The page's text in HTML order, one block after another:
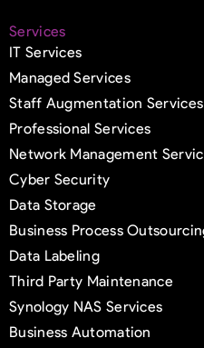
Services
IT Services
Managed Services
Staff Augmentation Services
Professional Services
Network Management
Cyber Security
Data Storage
Business Process
Data Labeling
Third Party Maintenance
Synology NAS Services
Business Automation